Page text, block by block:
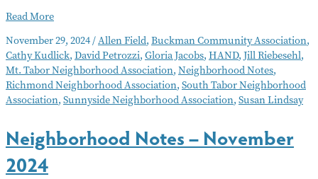
Neighborhood
–
December
2024
Read More
November 29, 2024/Allen Field, Buckman Community Association,
Cathy Kudlick, David Petrozzi, Gloria Jacobs, HAND, Jill Riebesehl,
Mt. Tabor Neighborhood Association, Neighborhood Notes,
Richmond Neighborhood Association, South Tabor Neighborhood
Association, Sunnyside Neighborhood Association, Susan Lindsay
Neighborhood Notes – November
2024